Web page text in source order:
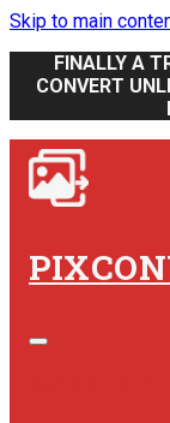
Skip to main
FINALLY A
CONVERT